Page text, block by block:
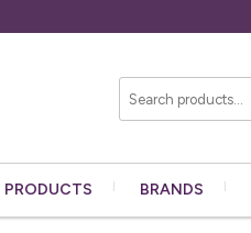
PRODUCTS BRANDS